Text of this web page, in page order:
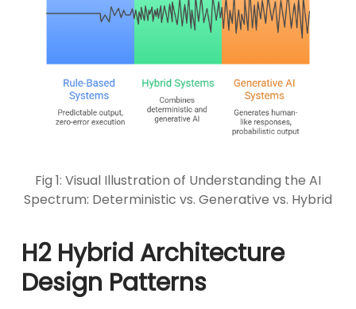
Fig 1: Visual Illustration of Understanding the AI
Spectrum: Deterministic vs. Generative vs. Hybrid
H2 Hybrid Architecture
Design Patterns